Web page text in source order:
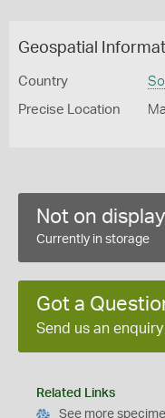
Geospatial
Country
Precise Location
Not on display
Currently in storage
Got a
Send us an enquiry
Related Links
See more